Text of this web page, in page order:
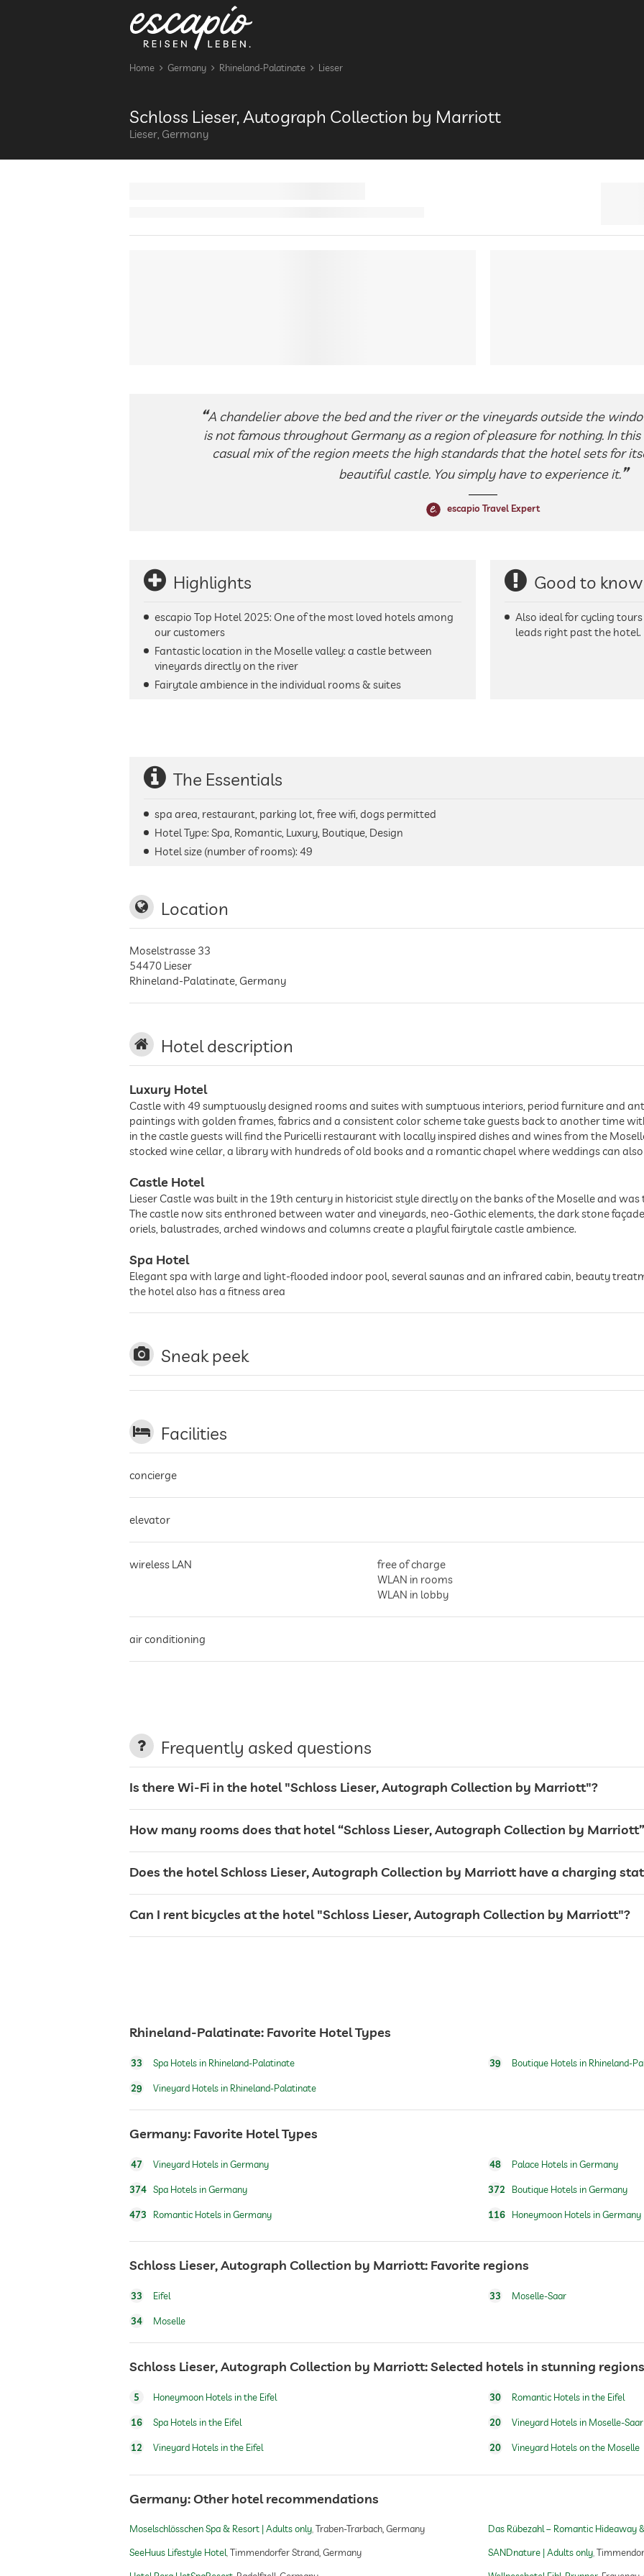
Home Germany Rhineland-Palatinate Lieser
Schloss Lieser, Autograph Collection by Marriott
Lieser, Germany
A chandelier above the bed and the river or the vineyards outside the
is not famous throughout Germany as a region of pleasure for nothing. In
casual mix of the region meets the high standards that the hotel sets for
beautiful castle. You simply have to experience it.
escapio Travel Expert
Highlights
escapio Top Hotel 2025: One of the most loved hotels among
our customers
Fantastic location in the Moselle valley: a castle between
vineyards directly on the river
Fairytale ambience in the individual rooms & suites
Good to know
Also ideal for cycling
leads right past the hotel.
The Essentials
spa area, restaurant, parking lot, free wifi, dogs permitted
Hotel Type: Spa, Romantic, Luxury, Boutique, Design
Hotel size (number of rooms): 49
Location
Moselstrasse 33
54470 Lieser
Rhineland-Palatinate Germany
Hotel description
Luxury Hotel
Castle with 49 sumptuously designed rooms and suites with sumptuous interiors, period furniture and
paintings with golden frames, fabrics and a consistent color scheme take guests back to another time
in the castle guests will find the Puricelli restaurant with locally inspired dishes and wines from the
stocked wine cellar, a library with hundreds of old books and a romantic chapel where weddings can
Castle Hotel
Lieser Castle was built in the 19th century in historicist style directly on the banks of the Moselle and was
The castle now sits enthroned between water and vineyards, neo-Gothic elements, the dark stone
oriels, balustrades, arched windows and columns create a playful fairytale castle ambience.
Spa Hotel
Elegant spa with large and light-flooded indoor pool, several saunas and an infrared cabin, beauty
the hotel also has a fitness area
Sneak peek
Facilities
concierge
elevator
wireless LAN
free of charge
WLAN in rooms
WLAN in lobby
air conditioning
laundry service
garden/outside area
café
restaurant
reception 24 hour reception
room service
bicycle rental
sauna
spa area
Frequently asked questions
Is there Wi-Fi in the hotel "Schloss Lieser, Autograph Collection by Marriott"?
How many rooms does that hotel “Schloss Lieser, Autograph Collection by
Does the hotel Schloss Lieser, Autograph Collection by Marriott have a charging
Can I rent bicycles at the hotel "Schloss Lieser, Autograph Collection by Marriott"?
Rhineland-Palatinate: Favorite Hotel Types
33 Spa Hotels in Rhineland-Palatinate
29 Vineyard Hotels in Rhineland-Palatinate
39 Boutique Hotels in Rhineland-
Germany: Favorite Hotel Types
47 Vineyard Hotels in Germany
374 Spa Hotels in Germany
473 Romantic Hotels in Germany
48 Palace Hotels in Germany
372 Boutique Hotels in Germany
116 Honeymoon Hotels in Germany
Schloss Lieser, Autograph Collection by Marriott: Favorite regions
33 Eifel
34 Moselle
33 Moselle-Saar
Schloss Lieser, Autograph Collection by Marriott: Selected hotels in stunning regions
5 Honeymoon Hotels in the Eifel
16 Spa Hotels in the Eifel
12 Vineyard Hotels in the Eifel
30 Romantic Hotels in the Eifel
20 Vineyard Hotels in Moselle-Saar
20 Vineyard Hotels on the Moselle
Germany: Other hotel recommendations
Moselschlösschen Spa & Resort | Adults only Traben-Trarbach, Germany
SeeHuus Lifestyle Hotel Timmendorfer Strand, Germany
Das Rübezahl – Romantic Hideaway
SANDnature | Adults only